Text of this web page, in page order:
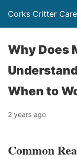
Corks Critter Care
Why Does
When to
2 years ago
Common